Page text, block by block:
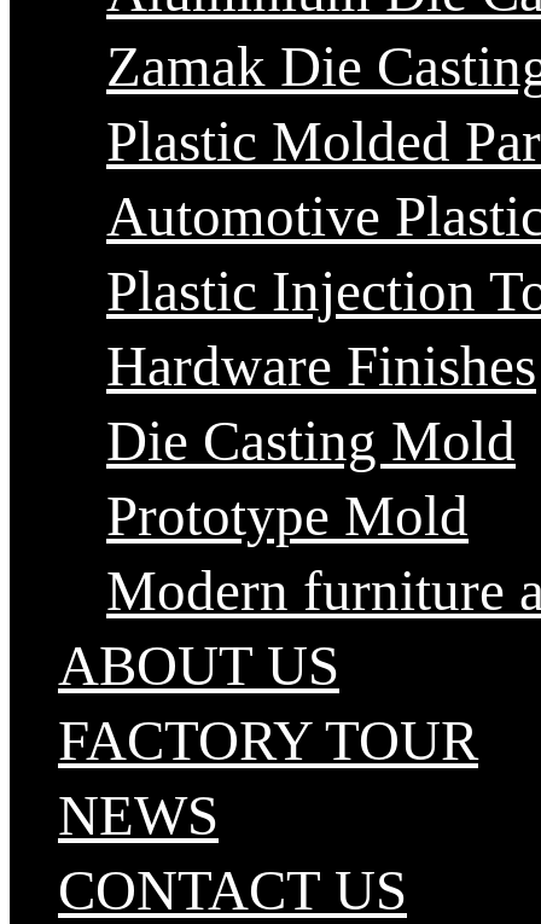
Zamak Die
Plastic Molded
Automotive
Plastic Injection
Hardware Finishes
Die Casting Mold
Prototype Mold
Modern furniture
ABOUT US
FACTORY TOUR
NEWS
CONTACT US